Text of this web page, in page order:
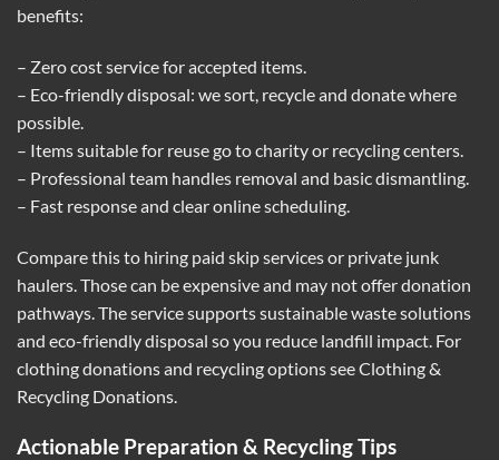
benefits:
– Zero cost service for accepted items.
– Eco-friendly disposal: we sort, recycle and donate where
possible.
– Items suitable for reuse go to charity or recycling centers.
– Professional team handles removal and basic dismantling.
– Fast response and clear online scheduling.
Compare this to hiring paid skip services or private junk
haulers. Those can be expensive and may not offer donation
pathways. The service supports sustainable waste solutions
and eco-friendly disposal so you reduce landfill impact. For
clothing donations and recycling options seeClothing &
Recycling Donations.
Actionable Preparation & Recycling Tips